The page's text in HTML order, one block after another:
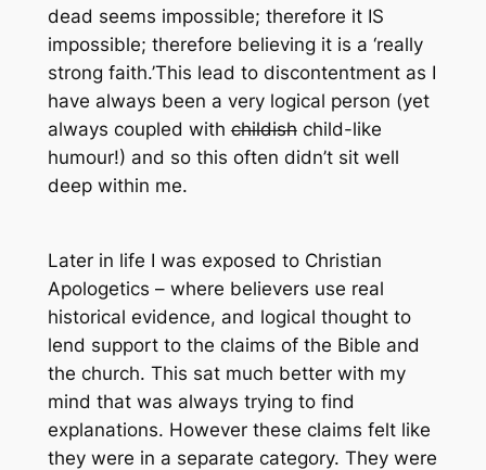
dead seems impossible; therefore it IS
impossible; therefore believing it is a ‘really
strong faith.’This lead to discontentment as I
have always been a very logical person (yet
always coupled withchildishchild-like
humour!) and so this often didn’t sit well
deep within me.
Later in life I was exposed to Christian
Apologetics – where believers use real
historical evidence, and logical thought to
lend support to the claims of the Bible and
the church. This sat much better with my
mind that was always trying to find
explanations. However these claims felt like
they were in a separate category. They were